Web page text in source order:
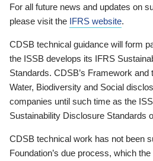
For all future news and updates on
please visit the IFRS website.
CDSB technical guidance will form
the ISSB develops its IFRS
Standards. CDSB’s Framework and
Water, Biodiversity and Social
companies until such time as the
Sustainability Disclosure Standards
CDSB technical work has not been
Foundation’s due process, which